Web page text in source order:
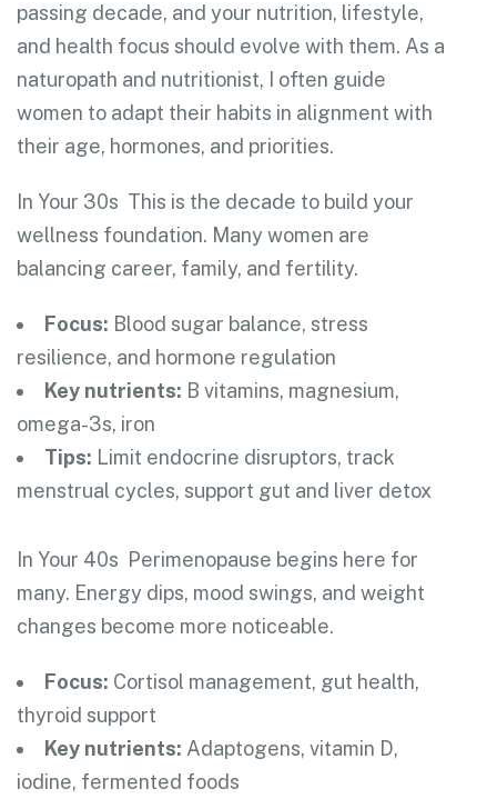
passing decade, and your nutrition, lifestyle,
and health focus should evolve with them. As a
naturopath and nutritionist, I often guide
women to adapt their habits in alignment with
their age, hormones, and priorities.
In Your 30s This is the decade to build your
wellness foundation. Many women are
balancing career, family, and fertility.
Focus: Blood sugar balance, stress
resilience, and hormone regulation
Key nutrients: B vitamins, magnesium,
omega-3s, iron
Tips: Limit endocrine disruptors, track
menstrual cycles, support gut and liver detox
In Your 40s Perimenopause begins here for
many. Energy dips, mood swings, and weight
changes become more noticeable.
Focus: Cortisol management, gut health,
thyroid support
Key nutrients: Adaptogens, vitamin D,
iodine, fermented foods